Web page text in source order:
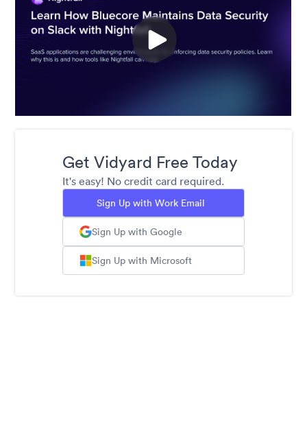
Get Vidyard Free Today
It's easy! No credit card required.
Sign Up with Work Email
Sign Up with Google
Sign Up with Microsoft